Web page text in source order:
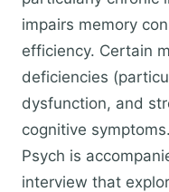
impairs memory
efficiency. Certain
deficiencies
dysfunction, and
cognitive
Psych is
interview that